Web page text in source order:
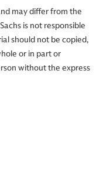
may differ from the
is not responsible
should not be copied,
or in part or
without the express